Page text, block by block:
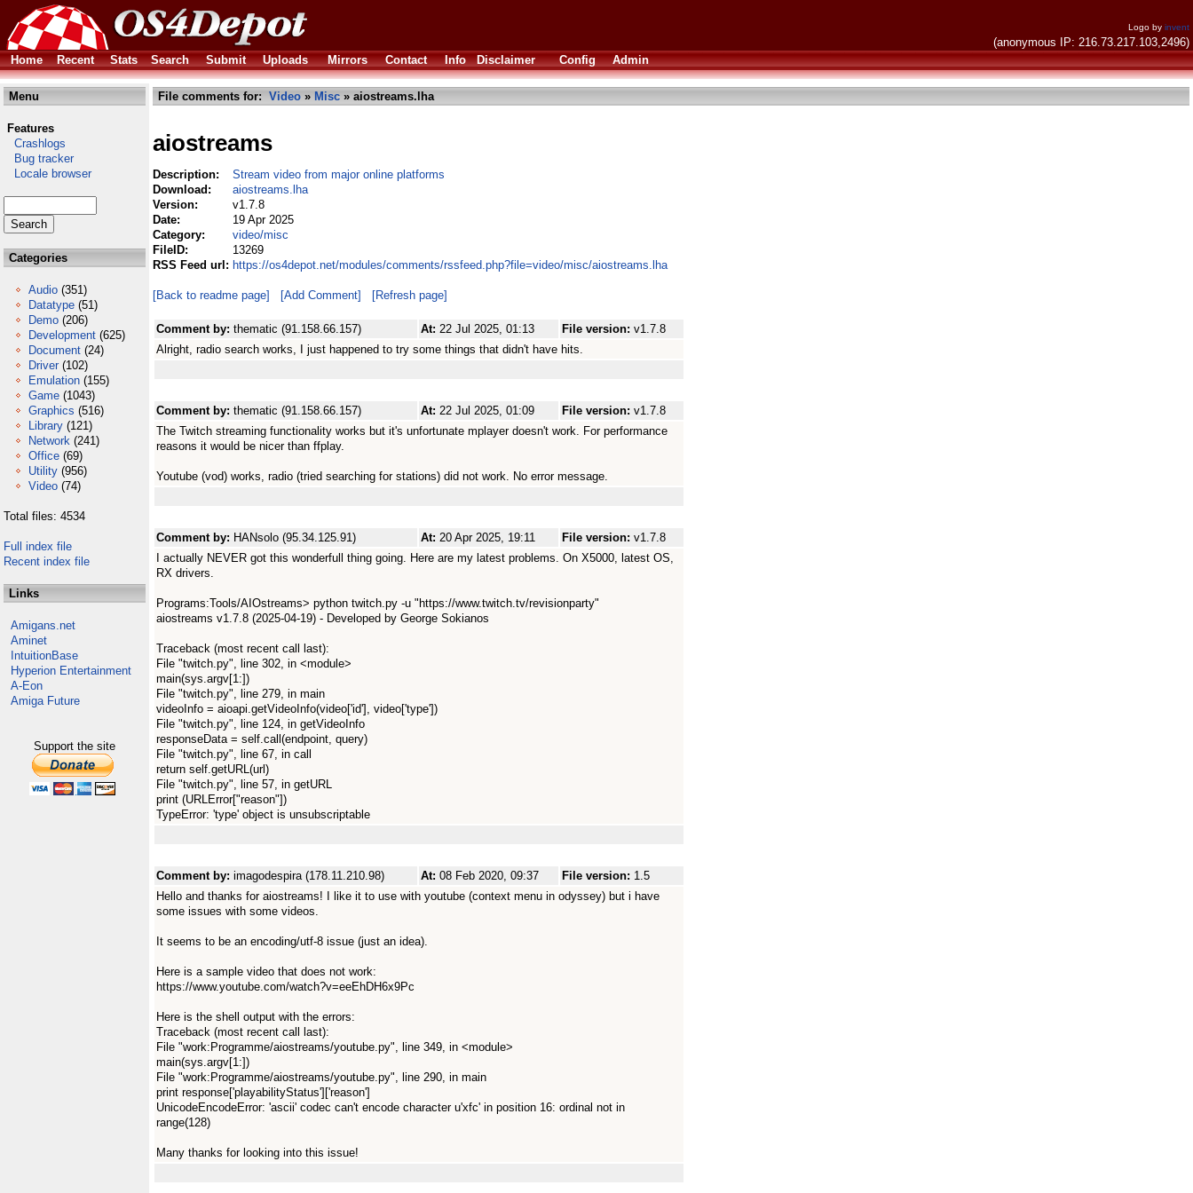
Logo by invent
(anonymous IP: 216.73.217.103,2496)
Home
Recent Stats Search Submit Uploads Mirrors Contact Info Disclaimer Config Admin
Menu
Features
Crashlogs
Bug tracker
Locale browser
Categories
Audio (351)
Datatype (51)
Demo (206)
Development (625)
Document (24)
Driver (102)
Emulation (155)
Game (1043)
Graphics (516)
Library (121)
Network (241)
Office (69)
Utility (956)
Video (74)
Total files: 4534
Full index file
Recent index file
Links
Amigans.net
Aminet
IntuitionBase
Hyperion Entertainment
A-Eon
Amiga Future
Support the site
File comments for: Video » Misc » aiostreams.lha
aiostreams
Description:
Stream video from major online platforms
Download:
aiostreams.lha
Version:
v1.7.8
Date:
19 Apr 2025
Category:
video/misc
FileID:
13269
RSS Feed url: https://os4depot.net/modules/comments/rssfeed.php?file=video/misc/aiostreams.lha
[Back to readme page] [Add Comment] [Refresh page]
Comment by: thematic (91.158.66.157) At: 22 Jul 2025, 01:13 File version: v1.7.8
Alright, radio search works, I just happened to try some things that didn't have hits.
Comment by: thematic (91.158.66.157) At: 22 Jul 2025, 01:09 File version: v1.7.8
The Twitch streaming functionality works but it's unfortunate mplayer doesn't work. For performance
reasons it would be nicer than ffplay.
Youtube (vod) works, radio (tried searching for stations) did not work. No error message.
Comment by: HANsolo (95.34.125.91) At: 20 Apr 2025, 19:11 File version: v1.7.8
I actually NEVER got this wonderfull thing going. Here are my latest problems. On X5000, latest OS,
RX drivers.
Programs:Tools/AIOstreams> python twitch.py -u "https://www.twitch.tv/revisionparty"
aiostreams v1.7.8 (2025-04-19) - Developed by George Sokianos
Traceback (most recent call last):
File "twitch.py", line 302, in <module>
main(sys.argv[1:])
File "twitch.py", line 279, in main
videoInfo = aioapi.getVideoInfo(video['id'], video['type'])
File "twitch.py", line 124, in getVideoInfo
responseData = self.call(endpoint, query)
File "twitch.py", line 67, in call
return self.getURL(url)
File "twitch.py", line 57, in getURL
print (URLError["reason"])
TypeError: 'type' object is unsubscriptable
Comment by: imagodespira (178.11.210.98) At: 08 Feb 2020, 09:37 File version: 1.5
Hello and thanks for aiostreams! I like it to use with youtube (context menu in odyssey) but i have
some issues with some videos.
It seems to be an encoding/utf-8 issue (just an idea).
Here is a sample video that does not work:
https://www.youtube.com/watch?v=eeEhDH6x9Pc
Here is the shell output with the errors:
Traceback (most recent call last):
File "work:Programme/aiostreams/youtube.py", line 349, in <module>
main(sys.argv[1:])
File "work:Programme/aiostreams/youtube.py", line 290, in main
print response['playabilityStatus']['reason']
UnicodeEncodeError: 'ascii' codec can't encode character u'xfc' in position 16: ordinal not in
range(128)
Many thanks for looking into this issue!